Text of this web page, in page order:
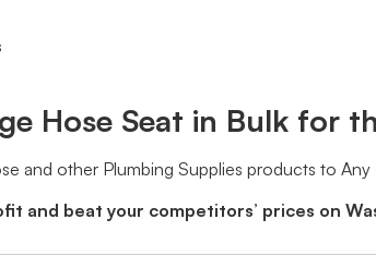
Hose Seat in Bulk for
and other Plumbing Supplies products to Any
and beat your competitors’ prices on